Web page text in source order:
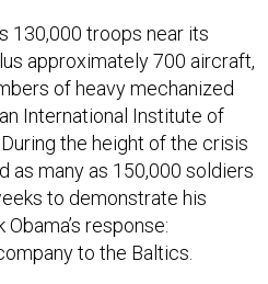
approximately 700 aircraft,
of heavy mechanized
International Institute of
the height of the crisis
as many as 150,000 soldiers
to demonstrate his
response:
to the Baltics.